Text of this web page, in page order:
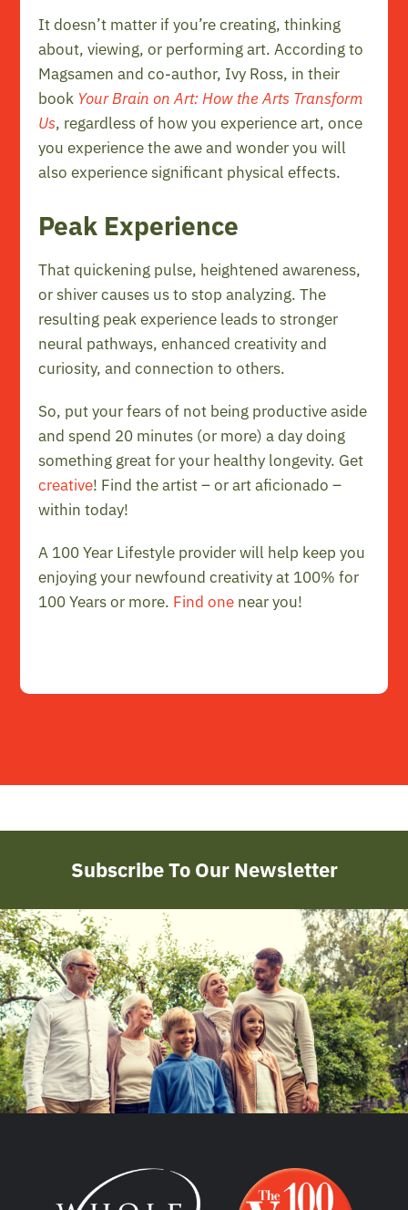
It doesn’t matter if you’re creating, thinking
about, viewing, or performing art. According to
Magsamen and co-author, Ivy Ross, in their
book Your Brain on Art: How the Arts Transform
Us, regardless of how you experience art, once
you experience the awe and wonder you will
also experience significant physical effects.
Peak Experience
That quickening pulse, heightened awareness,
or shiver causes us to stop analyzing. The
resulting peak experience leads to stronger
neural pathways, enhanced creativity and
curiosity, and connection to others.
So, put your fears of not being productive aside
and spend 20 minutes (or more) a day doing
something great for your healthy longevity. Get
creative! Find the artist – or art aficionado –
within today!
A 100 Year Lifestyle provider will help keep you
enjoying your newfound creativity at 100% for
100 Years or more. Find one near you!
Subscribe To Our Newsletter